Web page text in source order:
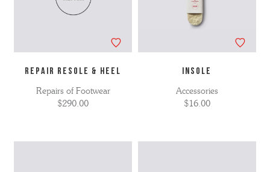
Repair Resole & Heel
Repairs of Footwear
$290.00
INSOLE
Accessories
$16.00